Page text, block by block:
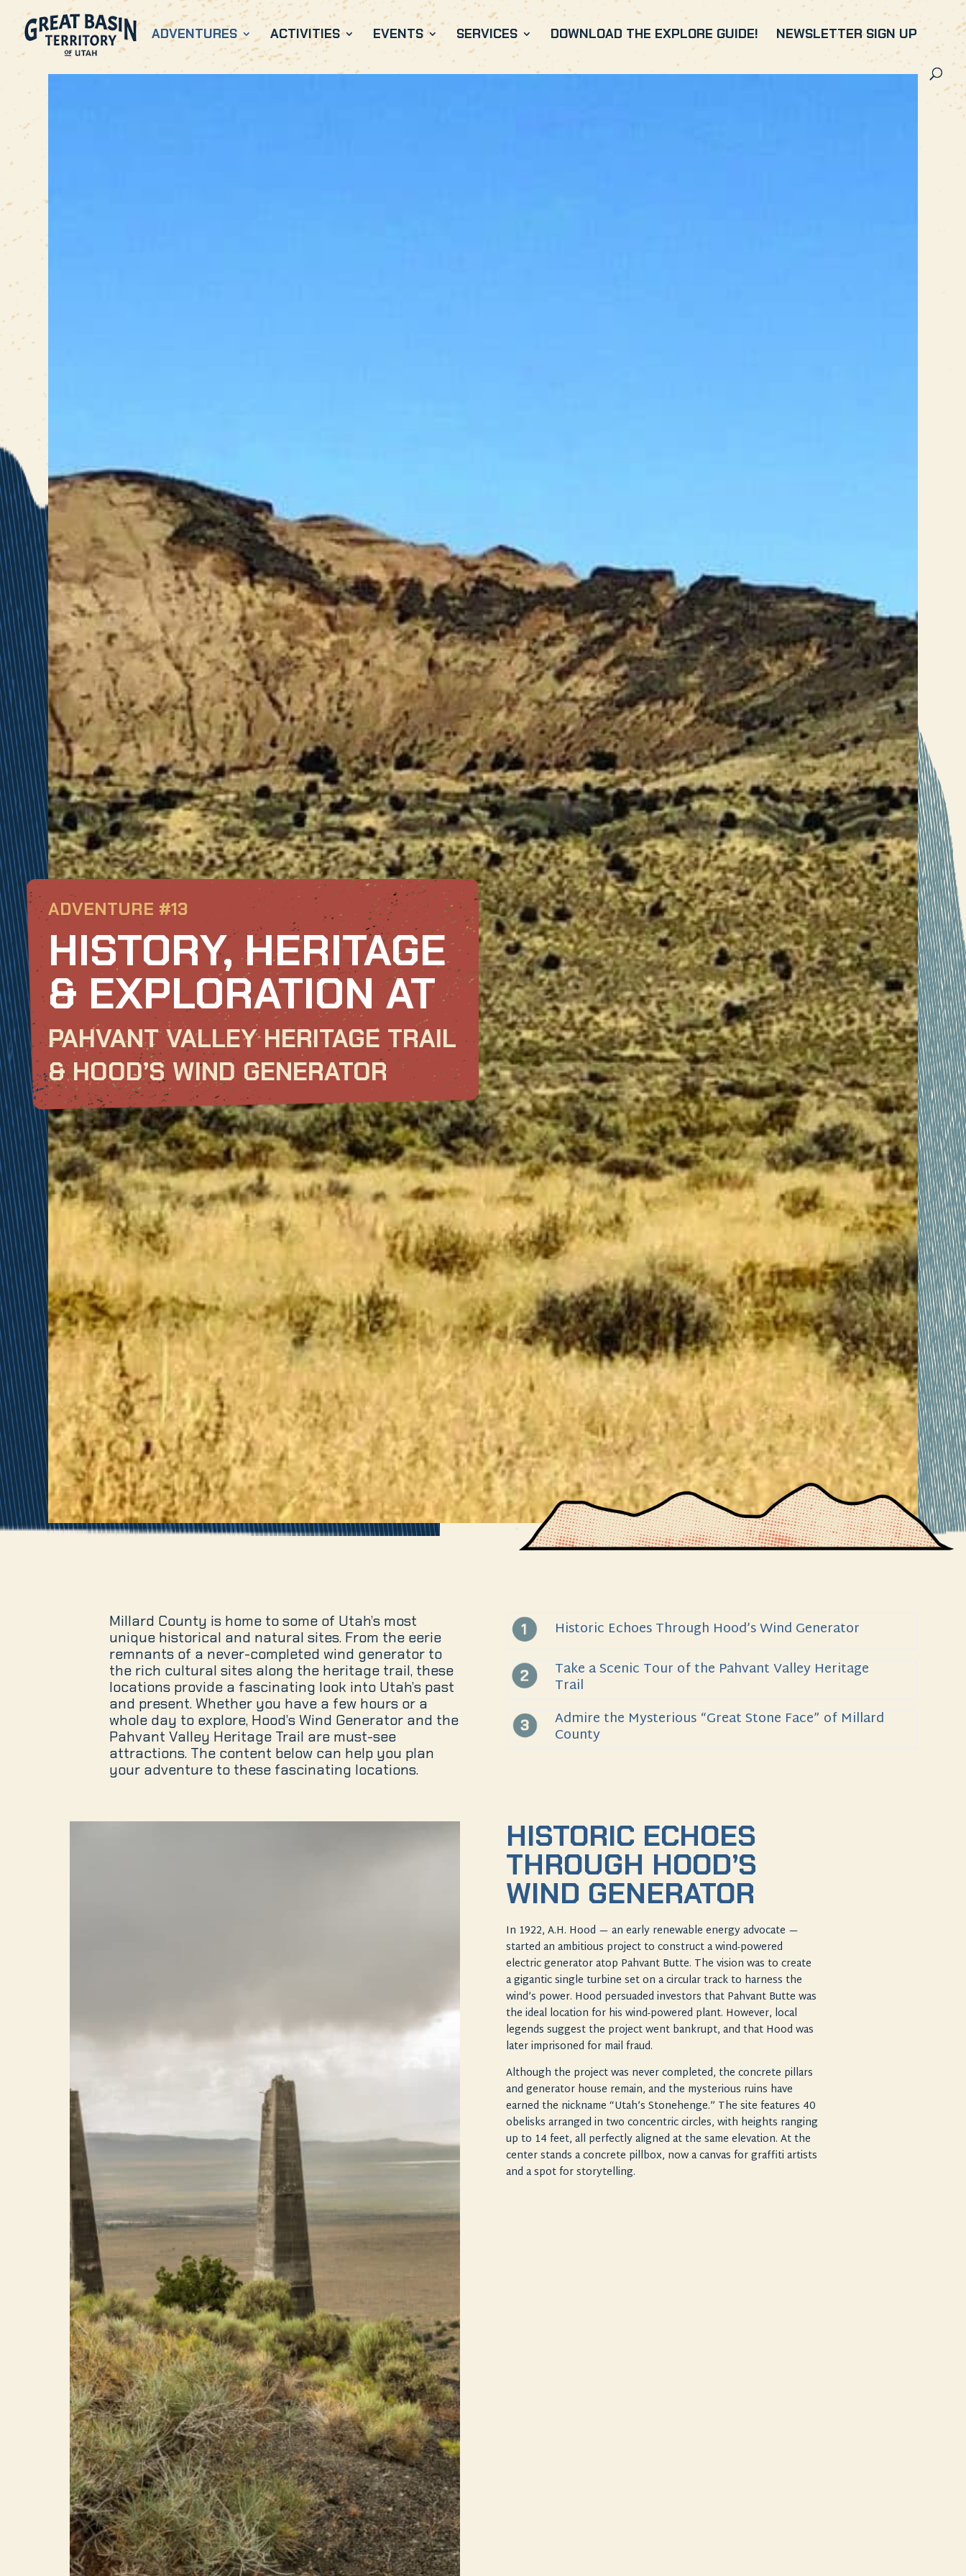
ADVENTURES ACTIVITIES EVENTS SERVICES DOWNLOAD THE EXPLORE GUIDE! NEWSLETTER SIGN UP
ADVENTURE #13
HISTORY, HERITAGE
& EXPLORATION AT
PAHVANT VALLEY HERITAGE TRAIL
& HOOD’S WIND GENERATOR
Millard County is home to some of Utah’s most
unique historical and natural sites. From the eerie
remnants of a never-completed wind generator to
the rich cultural sites along the heritage trail, these
locations provide a fascinating look into Utah’s past
and present. Whether you have a few hours or a
whole day to explore, Hood’s Wind Generator and the
Pahvant Valley Heritage Trail are must-see
attractions. The content below can help you plan
your adventure to these fascinating locations.
Historic Echoes Through Hood’s Wind Generator
Take a Scenic Tour of the Pahvant Valley Heritage
Trail
Admire the Mysterious “Great Stone Face” of Millard
County
HISTORIC ECHOES
THROUGH HOOD’S
WIND GENERATOR
In 1922, A.H. Hood — an early renewable energy advocate —
started an ambitious project to construct a wind-powered
electric generator atop Pahvant Butte. The vision was to create
a gigantic single turbine set on a circular track to harness the
wind’s power. Hood persuaded investors that Pahvant Butte was
the ideal location for his wind-powered plant. However, local
legends suggest the project went bankrupt, and that Hood was
later imprisoned for mail fraud.
Although the project was never completed, the concrete pillars
and generator house remain, and the mysterious ruins have
earned the nickname “Utah’s Stonehenge.” The site features 40
obelisks arranged in two concentric circles, with heights ranging
up to 14 feet, all perfectly aligned at the same elevation. At the
center stands a concrete pillbox, now a canvas for graffiti artists
and a spot for storytelling.